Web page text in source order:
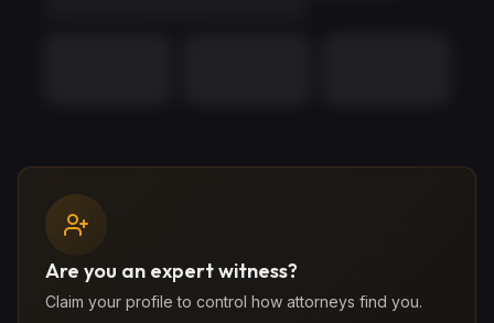
to reveal Phillip
's full profile, including
contact information, credentials, and complete work
history. If they don't respond within 5 days, your credit
Are you an expert witness?
Claim your profile to control how attorneys find you.